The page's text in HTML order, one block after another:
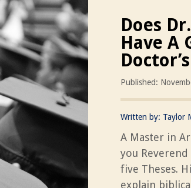
Does
Have A
Published:
Written by: Taylor
A Master in
you
five Theses.
explain